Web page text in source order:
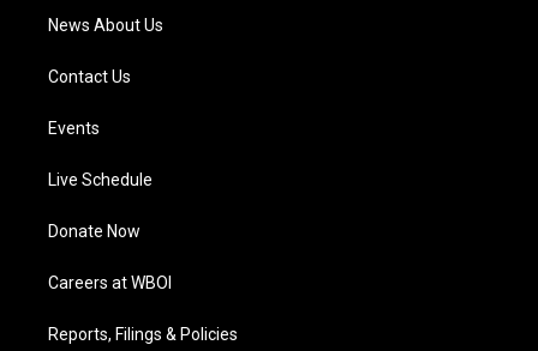
News About Us
Contact Us
Events
Live Schedule
Donate Now
Careers at WBOI
Reports, Filings & Policies